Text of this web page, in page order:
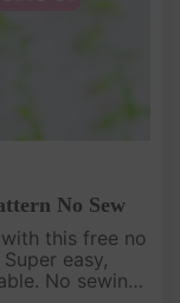
No Sew
this free no
easy,
No sewing